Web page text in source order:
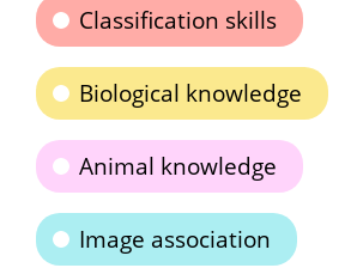
Classification skills
Biological knowledge
Animal knowledge
Image association